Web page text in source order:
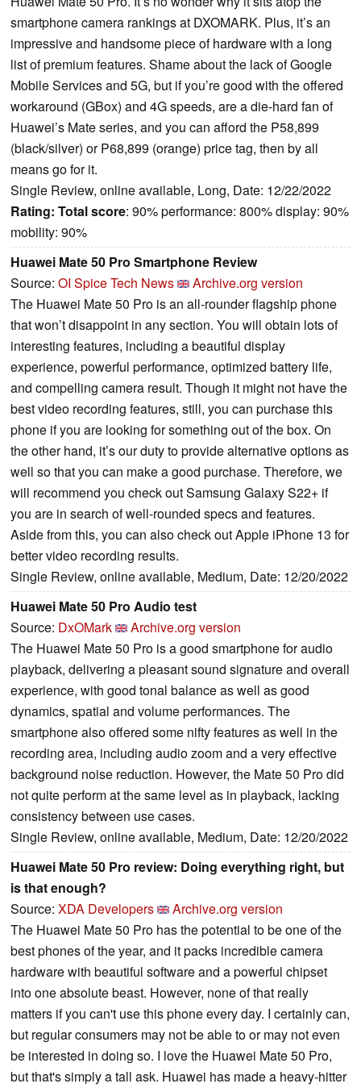
smartphone camera rankings at DXOMARK. Plus, it’s an
impressive and handsome piece of hardware with a long
list of premium features. Shame about the lack of Google
Mobile Services and 5G, but if you’re good with the offered
workaround (GBox) and 4G speeds, are a die-hard fan of
Huawei’s Mate series, and you can afford the P58,899
(black/silver) or P68,899 (orange) price tag, then by all
means go for it.
Single Review, online available, Long, Date: 12/22/2022
Rating: Total score: 90% performance: 800% display: 90%
mobility: 90%
Huawei Mate 50 Pro Smartphone Review
Source: OI Spice Tech News
Archive.org version
The Huawei Mate 50 Pro is an all-rounder flagship phone
that won’t disappoint in any section. You will obtain lots of
interesting features, including a beautiful display
experience, powerful performance, optimized battery life,
and compelling camera result. Though it might not have the
best video recording features, still, you can purchase this
phone if you are looking for something out of the box. On
the other hand, it’s our duty to provide alternative options as
well so that you can make a good purchase. Therefore, we
will recommend you check out Samsung Galaxy S22+ if
you are in search of well-rounded specs and features.
Aside from this, you can also check out Apple iPhone 13 for
better video recording results.
Single Review, online available, Medium, Date: 12/20/2022
Huawei Mate 50 Pro Audio test
Source: DxOMark
Archive.org version
The Huawei Mate 50 Pro is a good smartphone for audio
playback, delivering a pleasant sound signature and overall
experience, with good tonal balance as well as good
dynamics, spatial and volume performances. The
smartphone also offered some nifty features as well in the
recording area, including audio zoom and a very effective
background noise reduction. However, the Mate 50 Pro did
not quite perform at the same level as in playback, lacking
consistency between use cases.
Single Review, online available, Medium, Date: 12/20/2022
Huawei Mate 50 Pro review: Doing everything right, but
is that enough?
Source: XDA Developers
Archive.org version
The Huawei Mate 50 Pro has the potential to be one of the
best phones of the year, and it packs incredible camera
hardware with beautiful software and a powerful chipset
into one absolute beast. However, none of that really
matters if you can't use this phone every day. I certainly can,
but regular consumers may not be able to or may not even
be interested in doing so. I love the Huawei Mate 50 Pro,
but that's simply a tall ask. Huawei has made a heavy-hitter